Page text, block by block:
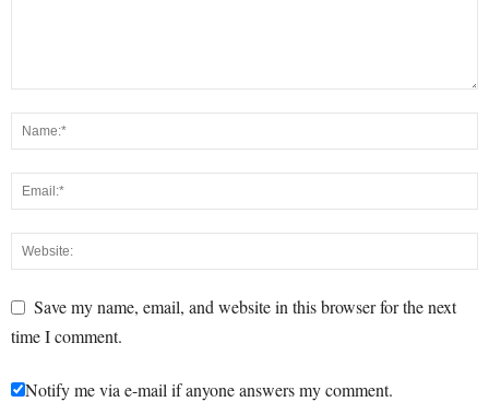
Save my name, email, and website in this browser for the next
time I comment.
Notify me via e-mail if anyone answers my comment.